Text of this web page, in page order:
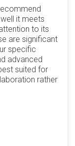
it meets
to its
are significant
specific
advanced
suited for
rather